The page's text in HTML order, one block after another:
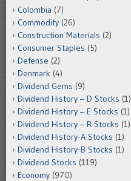
Colombia (7)
Commodity (26)
Construction Materials (2)
Consumer Staples (5)
Defense (2)
Denmark (4)
Dividend Gems (9)
Dividend History – D Stocks (1)
Dividend History – E Stocks (1)
Dividend History – R Stocks (1)
Dividend History-A Stocks (1)
Dividend History-B Stocks (1)
Dividend Stocks (119)
Economy (970)